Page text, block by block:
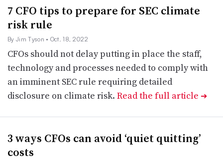
7 CFO tips to prepare for SEC climate
risk rule
By Jim Tyson • Oct. 18, 2022
CFOs should not delay putting in place the staff,
technology and processes needed to comply with
an imminent SEC rule requiring detailed
disclosure on climate risk. Read the full article ➔
3 ways CFOs can avoid ‘quiet quitting’
costs